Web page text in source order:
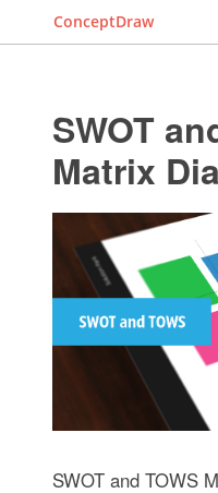
ConceptDraw
SWOT
Matrix
SWOT and TOWS